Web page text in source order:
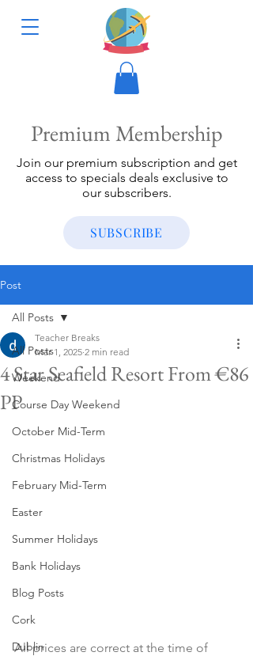
Premium Membership
Join our premium subscription and get
access to specials deals exclusive to
our subscribers.
SUBSCRIBE
Post
All Posts
Weekend
Course Day Weekend
October Mid-Term
Christmas Holidays
February Mid-Term
Easter
Summer Holidays
Bank Holidays
Blog Posts
Cork
Dublin
All Posts
4 Star Seafield Resort From €86
PP
Teacher Breaks
Mar 1, 2025 2 min read
All prices are correct at the time of